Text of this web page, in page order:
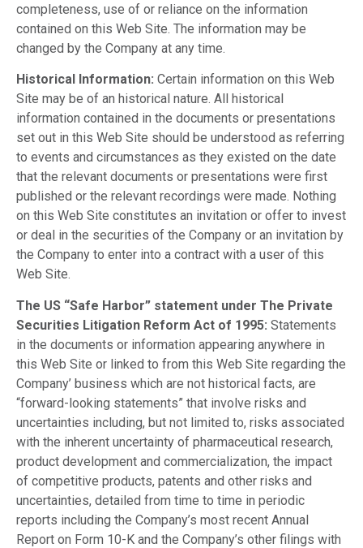
completeness, use of or reliance on the information
contained on this Web Site. The information may be
changed by the Company at any time.
Historical Information: Certain information on this Web
Site may be of an historical nature. All historical
information contained in the documents or presentations
set out in this Web Site should be understood as referring
to events and circumstances as they existed on the date
that the relevant documents or presentations were first
published or the relevant recordings were made. Nothing
on this Web Site constitutes an invitation or offer to invest
or deal in the securities of the Company or an invitation by
the Company to enter into a contract with a user of this
Web Site.
The US “Safe Harbor” statement under The Private
Securities Litigation Reform Act of 1995: Statements
in the documents or information appearing anywhere in
this Web Site or linked to from this Web Site regarding the
Company’ business which are not historical facts, are
“forward-looking statements” that involve risks and
uncertainties including, but not limited to, risks associated
with the inherent uncertainty of pharmaceutical research,
product development and commercialization, the impact
of competitive products, patents and other risks and
uncertainties, detailed from time to time in periodic
reports including the Company’s most recent Annual
Report on Form 10-K and the Company’s other filings with